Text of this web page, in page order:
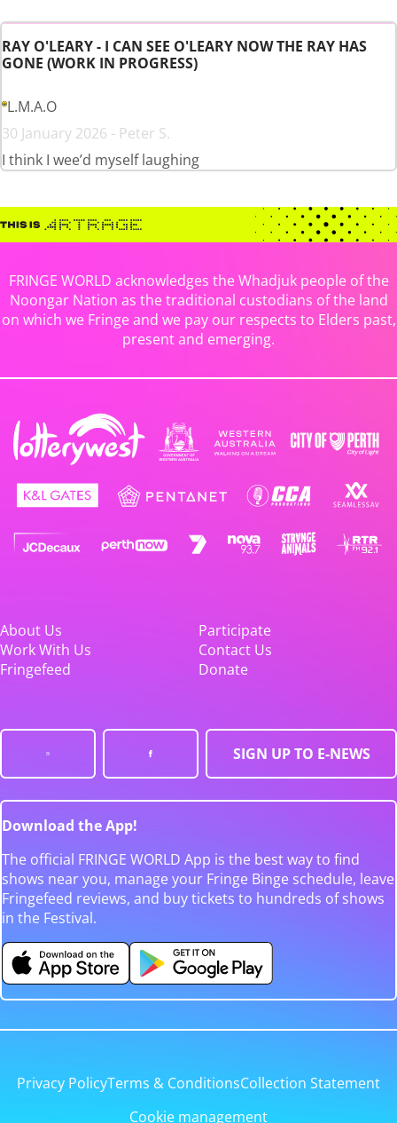
RAY O'LEARY - I CAN SEE O'LEARY NOW THE RAY HAS
GONE (WORK IN PROGRESS)
L.M.A.O
30 January 2026 - Peter S.
I think I wee’d myself laughing
FRINGE WORLD acknowledges the Whadjuk people of the
Noongar Nation as the traditional custodians of the land
on which we Fringe and we pay our respects to Elders past,
present and emerging.
About Us
Participate
Work With Us
Contact Us
Fringefeed
Donate
SIGN UP TO E-NEWS
Download the App!
The official FRINGE WORLD App is the best way to find
shows near you, manage your Fringe Binge schedule, leave
Fringefeed reviews, and buy tickets to hundreds of shows
in the Festival.
Privacy PolicyTerms & ConditionsCollection Statement
Cookie management